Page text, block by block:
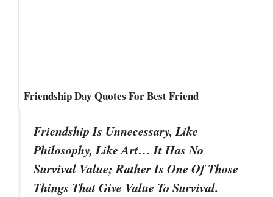
Friendship Day Quotes For Best Friend
Friendship Is Unnecessary, Like
Philosophy, Like Art… It Has No
Survival Value; Rather Is One Of Those
Things That Give Value To Survival.